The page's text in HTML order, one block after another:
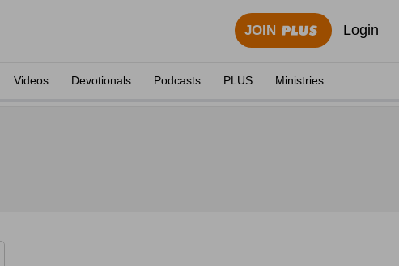
JOIN Login
Videos Devotionals Podcasts PLUS Ministries